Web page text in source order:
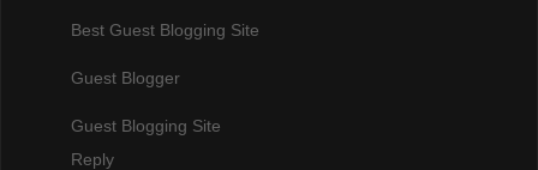
Best Guest Blogging Site
Guest Blogger
Guest Blogging Site
Reply